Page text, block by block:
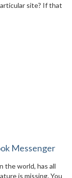
site? If that
Messenger
the world, has all
is missing. You